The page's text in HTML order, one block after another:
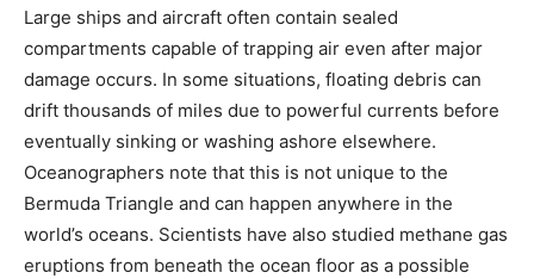
Large ships and aircraft often contain sealed
compartments capable of trapping air even after major
damage occurs. In some situations, floating debris can
drift thousands of miles due to powerful currents before
eventually sinking or washing ashore elsewhere.
Oceanographers note that this is not unique to the
Bermuda Triangle and can happen anywhere in the
world’s oceans. Scientists have also studied methane gas
eruptions from beneath the ocean floor as a possible